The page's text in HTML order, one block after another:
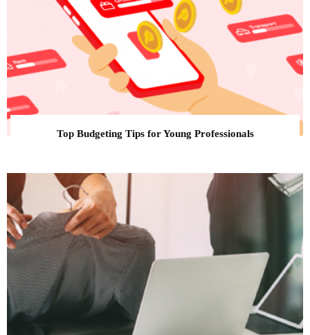
Top Budgeting Tips for Young Professionals